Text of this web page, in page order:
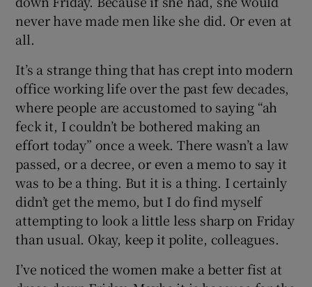
Show Sponsored sub sections
never have made men like she did. Or even at
all.
It’s a strange thing that has crept into modern
office working life over the past few decades,
where people are accustomed to saying “ah
feck it, I couldn’t be bothered making an
effort today” once a week. There wasn’t a law
passed, or a decree, or even a memo to say it
was to be a thing. But it is a thing. I certainly
didn’t get the memo, but I do find myself
attempting to look a little less sharp on Friday
than usual. Okay, keep it polite, colleagues.
I’ve noticed the women make a better fist at